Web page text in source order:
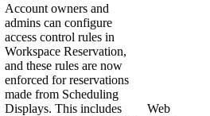
Account owners and
admins can configure
access control rules in
Workspace Reservation,
and these rules are now
enforced for reservations
made from Scheduling
Displays. This includes
Web